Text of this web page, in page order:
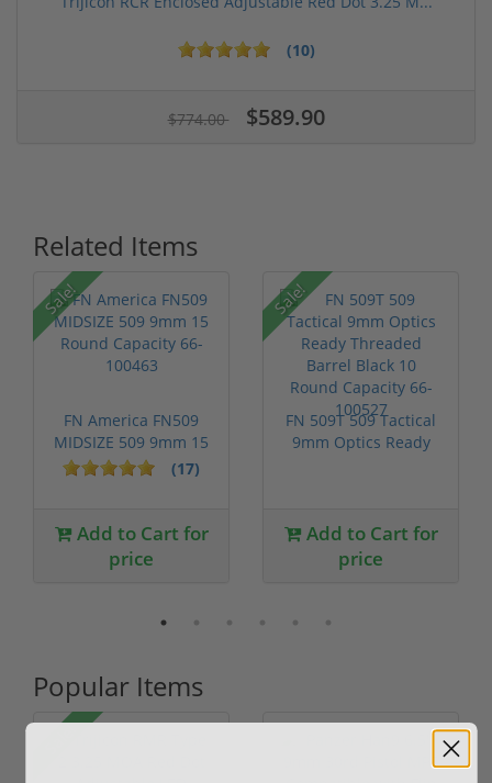
(10)
$774.00 $589.90
Related Items
Sale!
FN America FN509
MIDSIZE 509 9mm 15
Round Capac...(17)
Add to Cart for
price
Sale!
FN 509T 509 Tactical
9mm Optics Ready
Add to Cart for
price
Popular Items